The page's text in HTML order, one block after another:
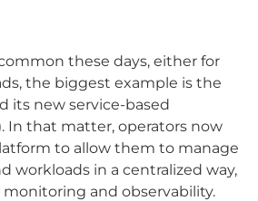
these days, either for
the biggest example is the
its new service-based
In that matter, operators now
to allow them to manage
workloads in a centralized way,
and observability.